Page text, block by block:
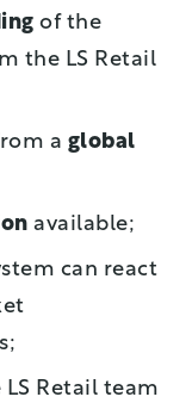
of the
the LS Retail
a global
available;
can react
LS Retail team